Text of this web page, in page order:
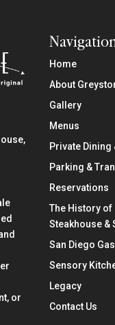
or
Home
About
Gallery
Menus
Private Dining
Parking &
Reservations
The History
Steakhouse &
San Diego
Sensory
Legacy
Contact Us